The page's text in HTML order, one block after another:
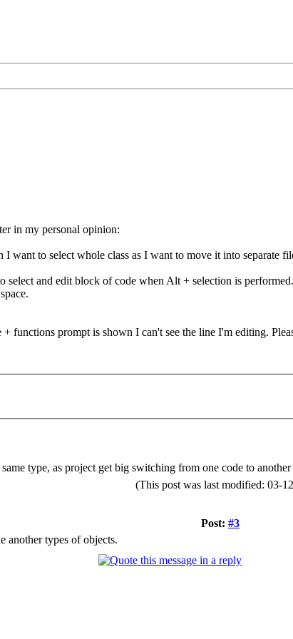
in my personal opinion:
want to select whole class as I want to move it into separate
and edit block of code when Alt + selection is performed.
functions prompt is shown I can't see the line I'm editing.
type, as project get big switching from one code to
(This post was last modified: 03-
Post: #3
another types of objects.